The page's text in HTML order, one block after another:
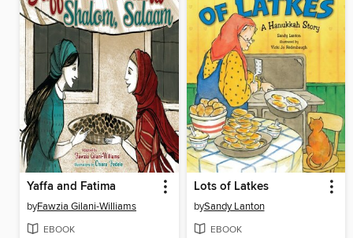
Yaffa and Fatima
byFawzia Gilani-Williams
EBOOK
Lots of Latkes
bySandy Lanton
EBOOK